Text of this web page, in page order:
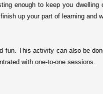
enough to keep you dwelling
up your part of learning and
fun. This activity can also be
with one-to-one sessions.